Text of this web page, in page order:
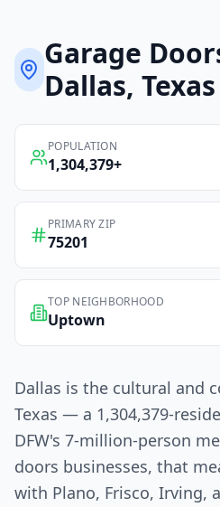
Garage
Dallas, Texas
POPULATION
1,304,379+
PRIMARY ZIP
75201
TOP NEIGHBORHOOD
Uptown
Dallas is the cultural and
Texas — a 1,304,379-
DFW's 7-million-person
doors businesses, that
with Plano, Frisco, Irving,